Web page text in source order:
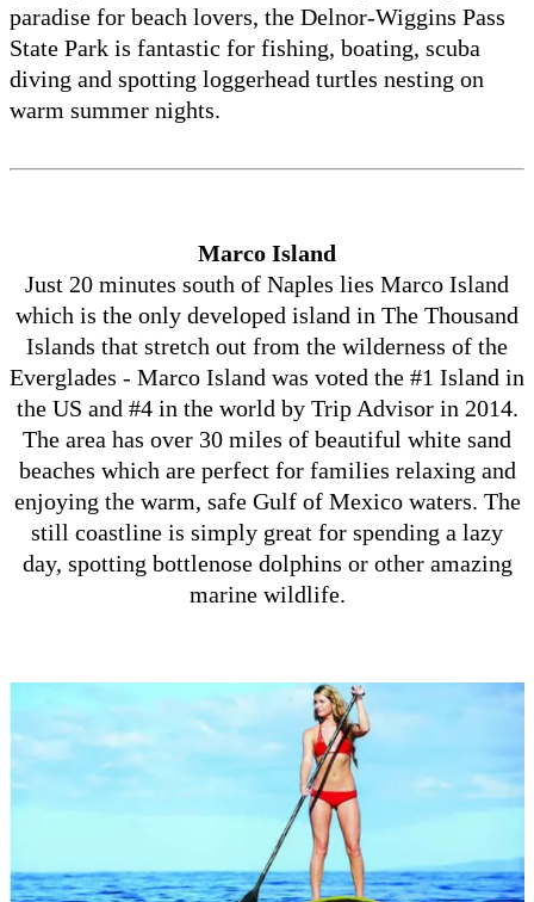
paradise for beach lovers, the Delnor-Wiggins Pass
State Park is fantastic for fishing, boating, scuba
diving and spotting loggerhead turtles nesting on
warm summer nights.
Marco Island
Just 20 minutes south of Naples lies Marco Island
which is the only developed island in The Thousand
Islands that stretch out from the wilderness of the
Everglades - Marco Island was voted the #1 Island in
the US and #4 in the world by Trip Advisor in 2014.
The area has over 30 miles of beautiful white sand
beaches which are perfect for families relaxing and
enjoying the warm, safe Gulf of Mexico waters. The
still coastline is simply great for spending a lazy
day, spotting bottlenose dolphins or other amazing
marine wildlife.